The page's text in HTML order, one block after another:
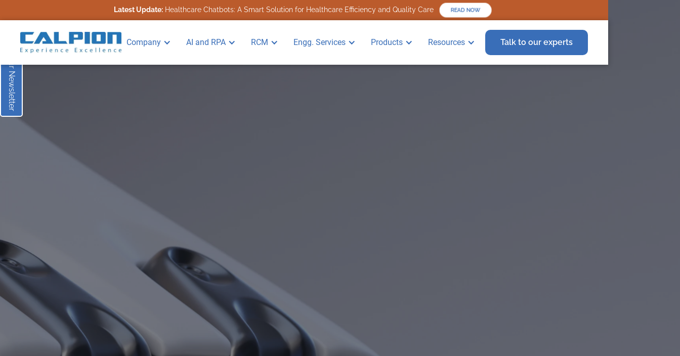
Latest Update: Healthcare Chatbots: A Smart Solution for Healthcare Efficiency and Quality Care READ NOW
Company AI and RPA RCM Engg. Services Products Resources Talk to our experts
Subscribe to our Newsletter